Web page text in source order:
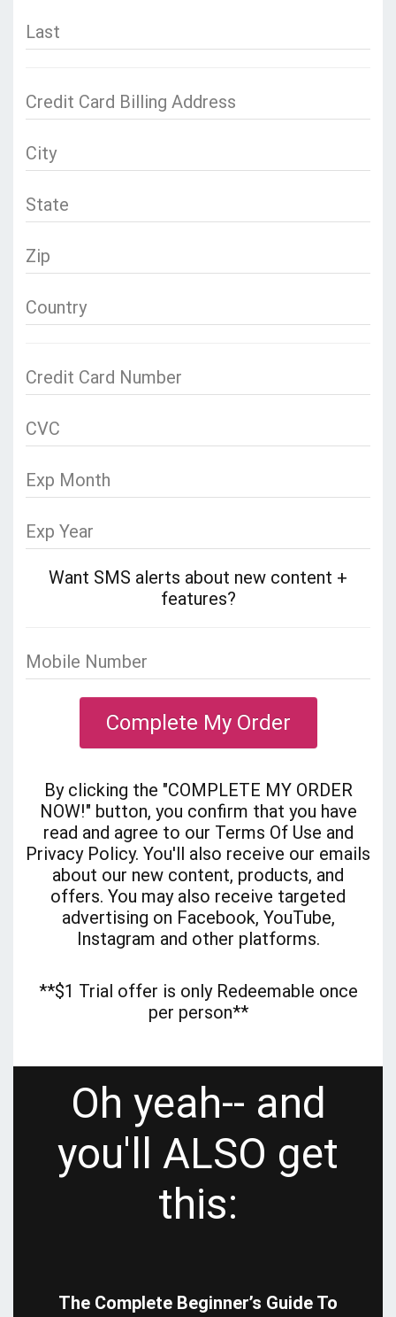
Want SMS alerts about new content +
features?
Complete My Order
By clicking the "COMPLETE MY ORDER
NOW!" button, you confirm that you have
read and agree to our Terms Of Use and
Privacy Policy. You'll also receive our emails
about our new content, products, and
offers. You may also receive targeted
advertising on Facebook, YouTube,
Instagram and other platforms.
**$1 Trial offer is only Redeemable once
per person**
Oh yeah-- and
you'll ALSO get
this:
The Complete Beginner’s Guide To